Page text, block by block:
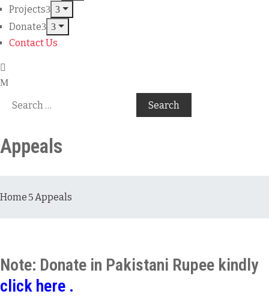
Projects
Donate
Contact Us
Appeals
Home Appeals
Note: Donate in Pakistani Rupee kindly
click here .